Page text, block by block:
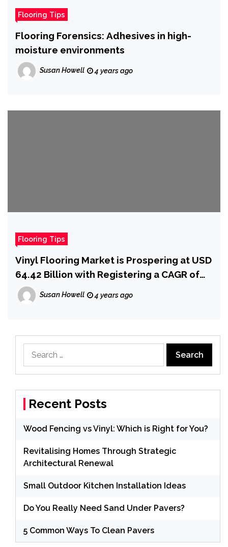
Flooring Tips
Flooring Forensics: Adhesives in high-
moisture environments
Susan Howell 4 years ago
Flooring Tips
Vinyl Flooring Market is Prospering at USD
64.42 Billion with Registering a CAGR of
8.75{47b453017e945efa530f5a0970507fd
b946b2530ae0a03634d0aa42ba42c4637}
Factors
Susan Howell 4 years ago
Recent Posts
Wood Fencing vs Vinyl: Which is Right for You?
Revitalising Homes Through Strategic
Architectural Renewal
Small Outdoor Kitchen Installation Ideas
Do You Really Need Sand Under Pavers?
5 Common Ways To Clean Pavers